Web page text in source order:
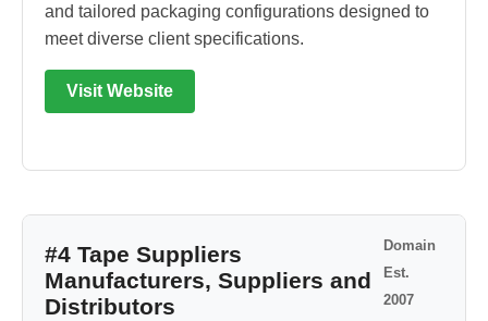
and tailored packaging configurations designed to
meet diverse client specifications.
Visit Website
#4 Tape Suppliers
Manufacturers, Suppliers and
Distributors
Domain
Est.
2007